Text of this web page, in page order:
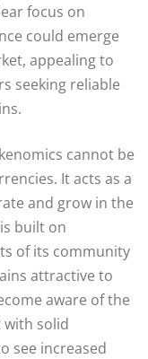
focus on
could emerge
appealing to
seeking reliable
cannot be
It acts as a
and grow in the
built on
of its community
attractive to
aware of the
solid
see increased